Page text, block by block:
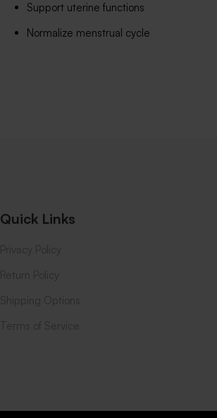
Support uterine functions
Normalize menstrual cycle
Quick Links